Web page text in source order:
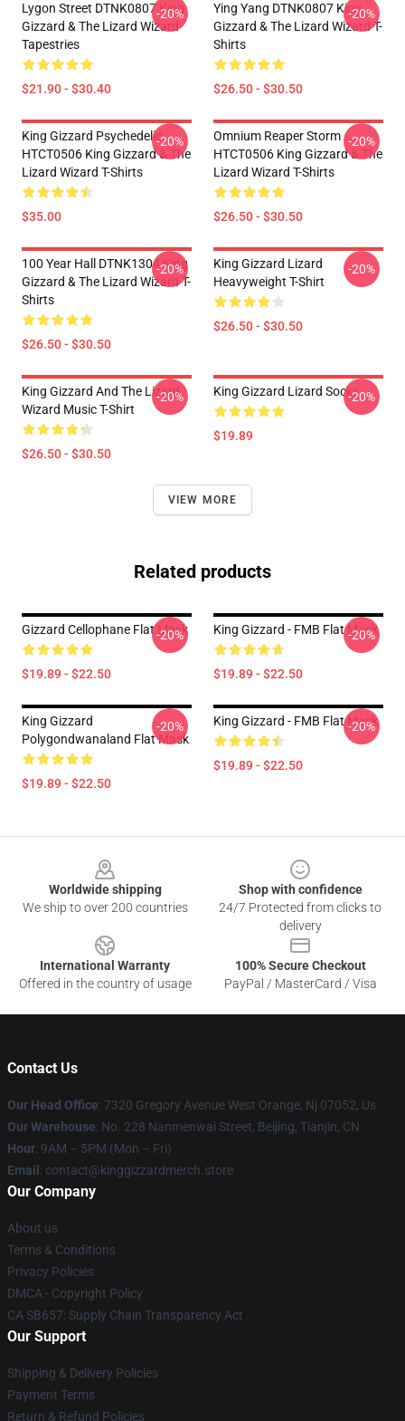
Lygon Street DTNK0807 King
Gizzard & The Lizard Wizard
Tapestries
$21.90 - $30.40
-20%
Ying Yang DTNK0807 King
Gizzard & The Lizard Wizard T-
Shirts
$26.50 - $30.50
-20%
King Gizzard Psychedelic
HTCT0506 King Gizzard & The
Lizard Wizard T-Shirts
$35.00
-20%
Omnium Reaper Storm
HTCT0506 King Gizzard & The
Lizard Wizard T-Shirts
$26.50 - $30.50
-20%
100 Year Hall DTNK1304 King
Gizzard & The Lizard Wizard T-
Shirts
$26.50 - $30.50
-20%
King Gizzard Lizard
Heavyweight T-Shirt
$26.50 - $30.50
-20%
King Gizzard And The Lizard
Wizard Music T-Shirt
$26.50 - $30.50
-20% King Gizzard Lizard Socks
$19.89
-20%
VIEW MORE
Related products
Gizzard Cellophane Flat Mask
$19.89 - $22.50
-20% King Gizzard - FMB Flat Mask
$19.89 - $22.50
-20%
King Gizzard
Polygondwanaland Flat Mask
$19.89 - $22.50
-20% King Gizzard - FMB Flat Mask
$19.89 - $22.50
-20%
Worldwide shipping
We ship to over 200 countries
Shop with confidence
24/7 Protected from clicks to
delivery
International Warranty
Offered in the country of usage
100% Secure Checkout
PayPal / MasterCard / Visa
Contact Us
Our Head Office: 7320 Gregory Avenue West Orange, Nj 07052, Us
Our Warehouse: No. 228 Nanmenwai Street, Beijing, Tianjin, CN
Hour: 9AM – 5PM (Mon – Fri)
Email : contact@kinggizzardmerch.store
Our Company
About us
Terms & Conditions
Privacy Policies
DMCA - Copyright Policy
CA SB657: Supply Chain Transparency Act
Our Support
Shipping & Delivery Policies
Payment Terms
Return & Refund Policies